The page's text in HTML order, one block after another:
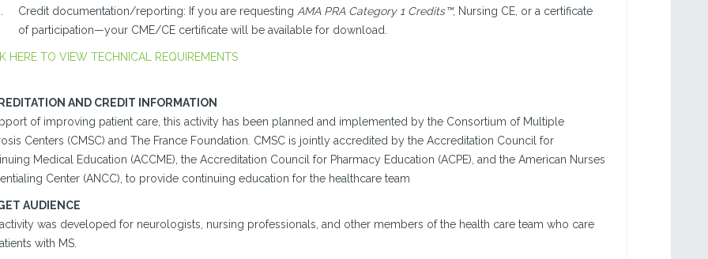
Credit documentation/reporting: If you are requesting AMA PRA Category 1 Credits™, Nursing CE, or a certificate
of participation—your CME/CE certificate will be available for download.
HERE TO VIEW TECHNICAL REQUIREMENTS
AND CREDIT INFORMATION
of improving patient care, this activity has been planned and implemented by the Consortium of Multiple
Centers (CMSC) and The France Foundation. CMSC is jointly accredited by the Accreditation Council for
Medical Education (ACCME), the Accreditation Council for Pharmacy Education (ACPE), and the American Nurses
Center (ANCC), to provide continuing education for the healthcare team
AUDIENCE
was developed for neurologists, nursing professionals, and other members of the health care team who care
with MS.